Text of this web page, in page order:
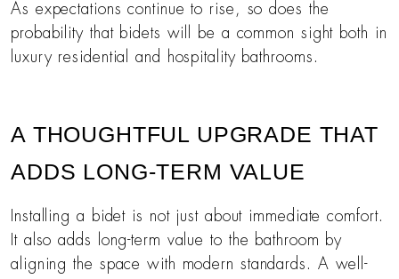
As expectations continue to rise, so does the
probability that bidets will be a common sight both in
luxury residential and hospitality bathrooms.
A THOUGHTFUL UPGRADE THAT
ADDS LONG-TERM VALUE
Installing a bidet is not just about immediate comfort.
It also adds long-term value to the bathroom by
aligning the space with modern standards. A well-